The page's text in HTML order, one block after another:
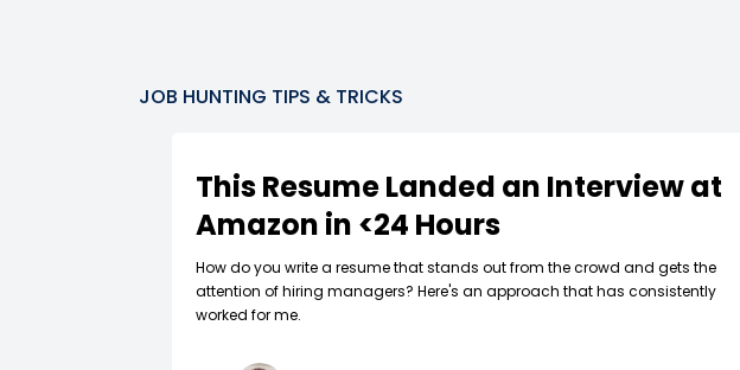
JOB HUNTING TIPS & TRICKS
This Resume Landed an Interview at
Amazon in <24 Hours
How do you write a resume that stands out from the crowd and gets the
attention of hiring managers? Here's an approach that has consistently
worked for me.